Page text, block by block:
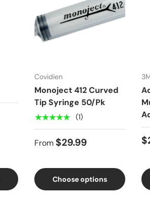
Covidien
Monoject 412 Curved
Tip Syringe 50/Pk
★★★★★ (1)
From $29.99
Choose options